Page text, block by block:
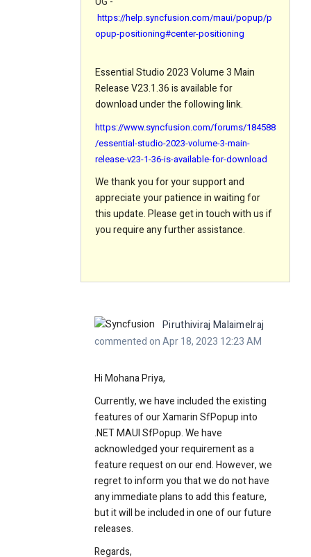
https://help.syncfusion.com/maui/popup/p
opup-positioning#center-positioning
Essential Studio 2023 Volume 3 Main
Release V23.1.36 is available for
download under the following link.
https://www.syncfusion.com/forums/184588
/essential-studio-2023-volume-3-main-
release-v23-1-36-is-available-for-download
We thank you for your support and
appreciate your patience in waiting for
this update. Please get in touch with us if
you require any further assistance.
Piruthiviraj Malaimelraj
commented on Apr 18, 2023 12:23 AM
Hi Mohana Priya,
Currently, we have included the existing
features of our Xamarin SfPopup into
.NET MAUI SfPopup. We have
acknowledged your requirement as a
feature request on our end. However, we
regret to inform you that we do not have
any immediate plans to add this feature,
but it will be included in one of our future
releases.
Regards,